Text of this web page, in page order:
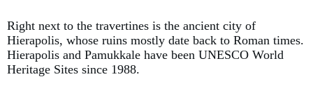
Right next to the travertines is the ancient city of
Hierapolis, whose ruins mostly date back to Roman times.
Hierapolis and Pamukkale have been UNESCO World
Heritage Sites since 1988.